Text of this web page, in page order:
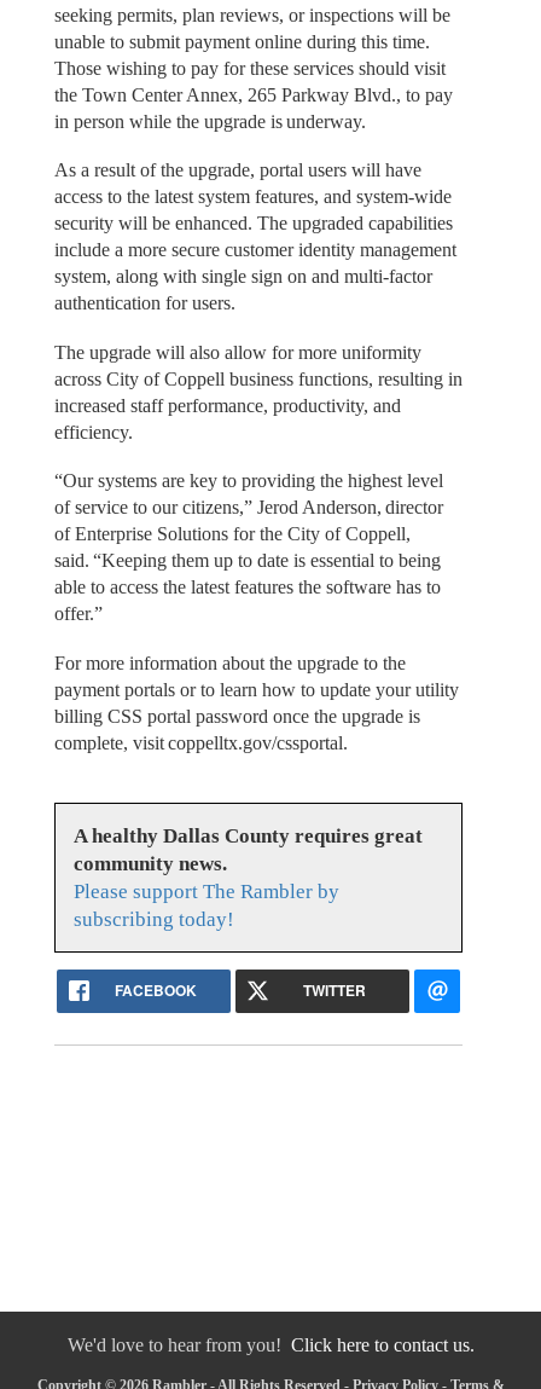
seeking permits, plan reviews, or inspections will be
unable to submit payment online during this time.
Those wishing to pay for these services should visit
the Town Center Annex, 265 Parkway Blvd., to pay
in person while the upgrade is underway.
As a result of the upgrade, portal users will have
access to the latest system features, and system-wide
security will be enhanced. The upgraded capabilities
include a more secure customer identity management
system, along with single sign on and multi-factor
authentication for users.
The upgrade will also allow for more uniformity
across City of Coppell business functions, resulting in
increased staff performance, productivity, and
efficiency.
“Our systems are key to providing the highest level
of service to our citizens,” Jerod Anderson, director
of Enterprise Solutions for the City of Coppell,
said. “Keeping them up to date is essential to being
able to access the latest features the software has to
offer.”
For more information about the upgrade to the
payment portals or to learn how to update your utility
billing CSS portal password once the upgrade is
complete, visit coppelltx.gov/cssportal.
A healthy Dallas County requires great
community news.
Please support The Rambler by
subscribing today!
FACEBOOK TWITTER
We'd love to hear from you! Click here to contact us.
Copyright © 2026 Rambler - All Rights Reserved - Privacy Policy- Terms &